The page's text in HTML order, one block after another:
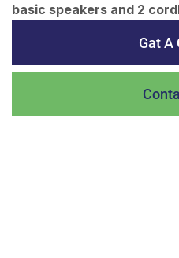
basic speakers and 2
Gat A